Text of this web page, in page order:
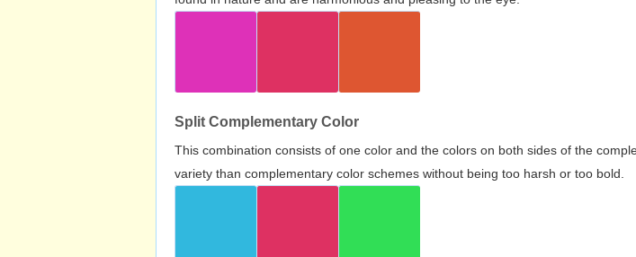
Split Complementary Color
This combination consists of one color and the colors on both sides of the
variety than complementary color schemes without being too harsh or too bold.